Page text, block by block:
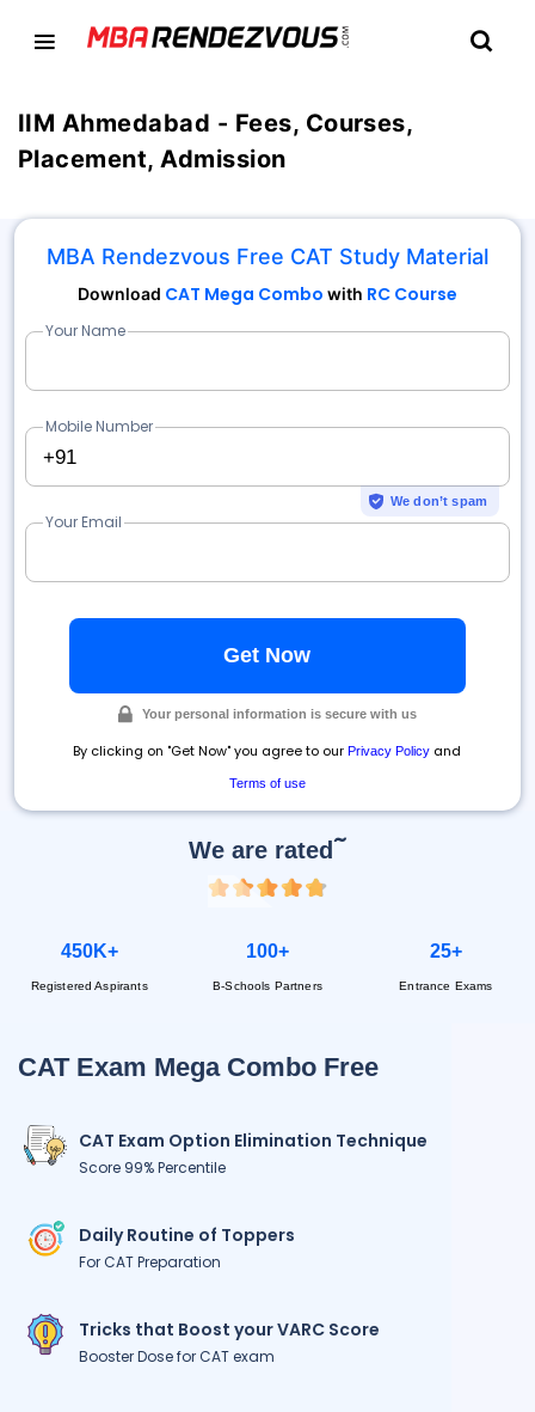
IIM Ahmedabad - Fees, Courses,
Placement, Admission
CAT Exam Mega Combo Free
CAT Exam Option Elimination Technique
Score 99% Percentile
Daily Routine of Toppers
For CAT Preparation
Tricks that Boost your VARC Score
Booster Dose for CAT exam
We are rated~
450K+
Registered Aspirants
100+
B-Schools Partners
25+
Entrance Exams
MBA Rendezvous Free CAT Study Material
Download CAT Mega Combo with RC Course
Your Name
+91
Mobile Number
We don’t spam
Your Email
Your personal information is secure with us
By clicking on "Get Now" you agree to ourPrivacy Policy and
Terms of use